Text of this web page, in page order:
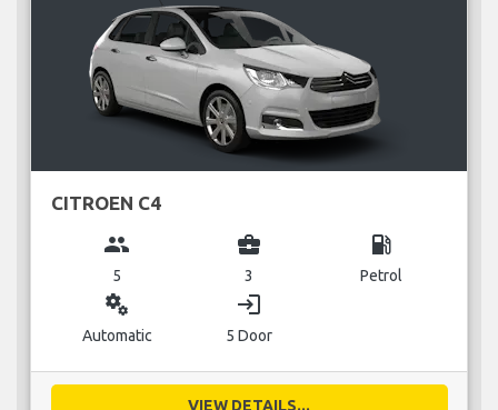
CITROEN C4
group
5
business_center
3
local_gas_station
Petrol
miscellaneous_services
Automatic
login
5 Door
VIEW DETAILS...